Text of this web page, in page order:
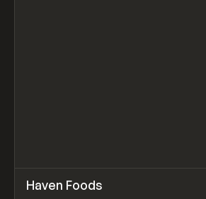
INSPO WEBSITE
Haven Foods